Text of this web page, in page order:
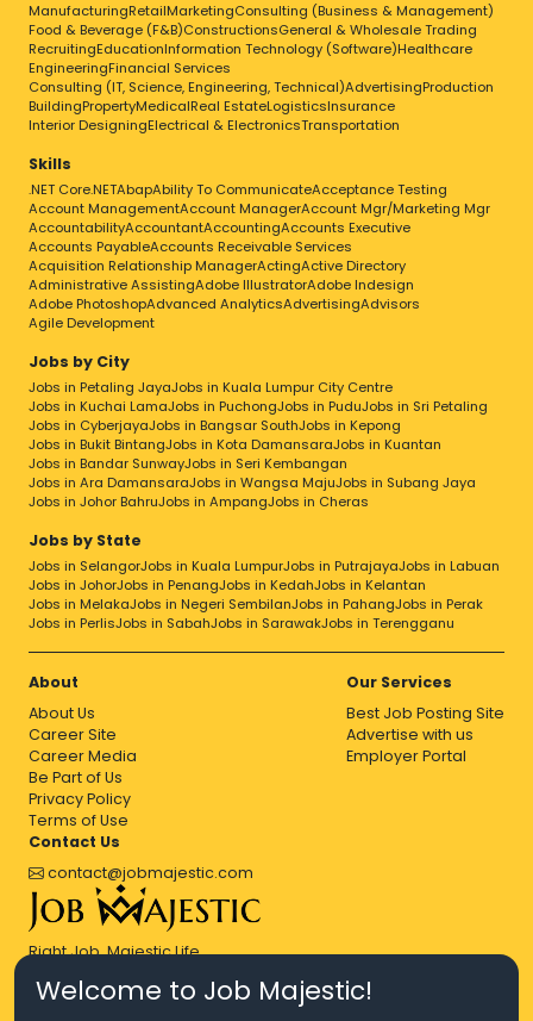
ManufacturingRetailMarketingConsulting (Business & Management)
Food & Beverage (F&B)ConstructionsGeneral & Wholesale Trading
RecruitingEducationInformation Technology (Software)Healthcare
EngineeringFinancial Services
Consulting (IT, Science, Engineering, Technical)AdvertisingProduction
BuildingPropertyMedicalReal EstateLogisticsInsurance
Interior DesigningElectrical & ElectronicsTransportation
Skills
.NET Core.NETAbapAbility To CommunicateAcceptance Testing
Account ManagementAccount ManagerAccount Mgr/Marketing Mgr
AccountabilityAccountantAccountingAccounts Executive
Accounts PayableAccounts Receivable Services
Acquisition Relationship ManagerActingActive Directory
Administrative AssistingAdobe IllustratorAdobe Indesign
Adobe PhotoshopAdvanced AnalyticsAdvertisingAdvisors
Agile Development
Jobs by City
Jobs in Petaling JayaJobs in Kuala Lumpur City Centre
Jobs in Kuchai LamaJobs in PuchongJobs in PuduJobs in Sri Petaling
Jobs in CyberjayaJobs in Bangsar SouthJobs in Kepong
Jobs in Bukit BintangJobs in Kota DamansaraJobs in Kuantan
Jobs in Bandar SunwayJobs in Seri Kembangan
Jobs in Ara DamansaraJobs in Wangsa MajuJobs in Subang Jaya
Jobs in Johor BahruJobs in AmpangJobs in Cheras
Jobs by State
Jobs in SelangorJobs in Kuala LumpurJobs in PutrajayaJobs in Labuan
Jobs in JohorJobs in PenangJobs in KedahJobs in Kelantan
Jobs in MelakaJobs in Negeri SembilanJobs in PahangJobs in Perak
Jobs in PerlisJobs in SabahJobs in SarawakJobs in Terengganu
About
About Us
Career Site
Career Media
Be Part of Us
Privacy Policy
Terms of Use
Our Services
Best Job Posting Site
Advertise with us
Employer Portal
Contact Us
contact@jobmajestic.com
Right Job, Majestic Life.
Welcome to Job Majestic!